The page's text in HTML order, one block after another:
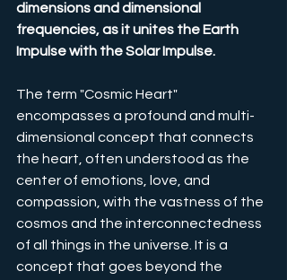
dimensions and dimensional
frequencies, as it unites the Earth
Impulse with the Solar Impulse.
The term "Cosmic Heart"
encompasses a profound and multi-
dimensional concept that connects
the heart, often understood as the
center of emotions, love, and
compassion, with the vastness of the
cosmos and the interconnectedness
of all things in the universe. It is a
concept that goes beyond the